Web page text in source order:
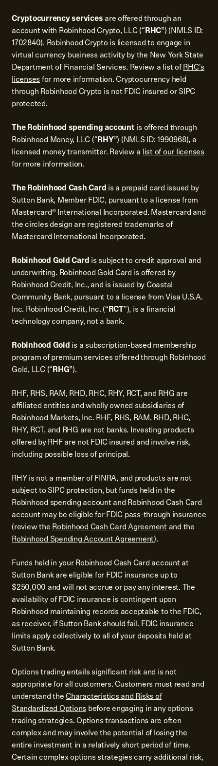
Cryptocurrency services are offered through an
account with Robinhood Crypto, LLC (“RHC”) (NMLS ID:
1702840). Robinhood Crypto is licensed to engage in
virtual currency business activity by the New York State
Department of Financial Services. Review a list ofRHC's
licensesfor more information. Cryptocurrency held
through Robinhood Crypto is not FDIC insured or SIPC
protected.
The Robinhood spending account is offered through
Robinhood Money, LLC (“RHY”) (NMLS ID: 1990968), a
licensed money transmitter. Review alist of our licenses
for more information.
The Robinhood Cash Card is a prepaid card issued by
Sutton Bank, Member FDIC, pursuant to a license from
Mastercard® International Incorporated. Mastercard and
the circles design are registered trademarks of
Mastercard International Incorporated.
Robinhood Gold Card is subject to credit approval and
underwriting. Robinhood Gold Card is offered by
Robinhood Credit, Inc., and is issued by Coastal
Community Bank, pursuant to a license from Visa U.S.A.
Inc. Robinhood Credit, Inc. (“RCT”), is a financial
technology company, not a bank.
Robinhood Gold is a subscription-based membership
program of premium services offered through Robinhood
Gold, LLC (“RHG”).
RHF, RHS, RAM, RHD, RHC, RHY, RCT, and RHG are
affiliated entities and wholly owned subsidiaries of
Robinhood Markets, Inc. RHF, RHS, RAM, RHD, RHC,
RHY, RCT, and RHG are not banks. Investing products
offered by RHF are not FDIC insured and involve risk,
including possible loss of principal.
RHY is not a member of FINRA, and products are not
subject to SIPC protection, but funds held in the
Robinhood spending account and Robinhood Cash Card
account may be eligible for FDIC pass-through insurance
(review theRobinhood Cash Card Agreementand the
Robinhood Spending Account Agreement).
Funds held in your Robinhood Cash Card account at
Sutton Bank are eligible for FDIC insurance up to
$250,000 and will not accrue or pay any interest. The
availability of FDIC insurance is contingent upon
Robinhood maintaining records acceptable to the FDIC,
as receiver, if Sutton Bank should fail. FDIC insurance
limits apply collectively to all of your deposits held at
Sutton Bank.
Options trading entails significant risk and is not
appropriate for all customers. Customers must read and
understand theCharacteristics and Risks of
Standardized Options before engaging in any options
trading strategies. Options transactions are often
complex and may involve the potential of losing the
entire investment in a relatively short period of time.
Certain complex options strategies carry additional risk,